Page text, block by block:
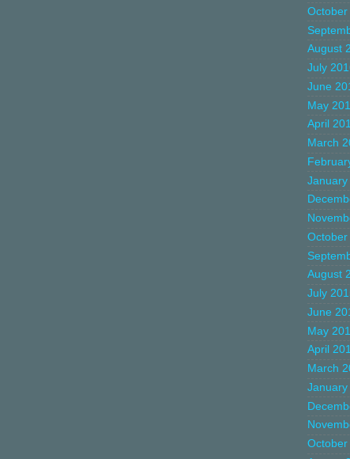
October
August
July
June
May
April
March
January
October
August
July
June
May
April
March
January
October